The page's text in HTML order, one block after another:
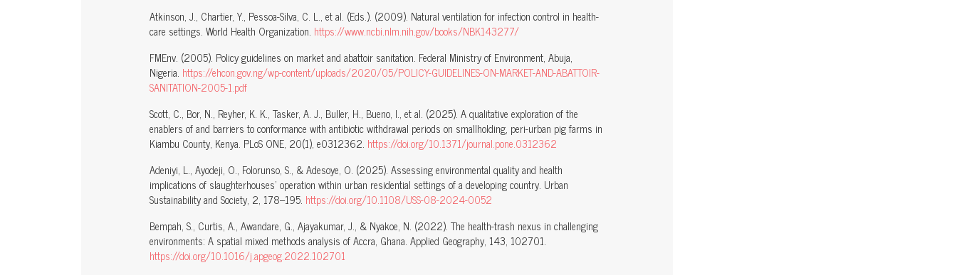
Atkinson, J., Chartier, Y., Pessoa-Silva, C. L., et al. (Eds.). (2009). Natural ventilation for infection control in health-
care settings. World Health Organization. https://www.ncbi.nlm.nih.gov/books/NBK143277/
FMEnv. (2005). Policy guidelines on market and abattoir sanitation. Federal Ministry of Environment, Abuja,
Nigeria. https://ehcon.gov.ng/wp-content/uploads/2020/05/POLICY-GUIDELINES-ON-MARKET-AND-ABATTOIR-
SANITATION-2005-1.pdf
Scott, C., Bor, N., Reyher, K. K., Tasker, A. J., Buller, H., Bueno, I., et al. (2025). A qualitative exploration of the
enablers of and barriers to conformance with antibiotic withdrawal periods on smallholding, peri-urban pig farms in
Kiambu County, Kenya. PLoS ONE, 20(1), e0312362. https://doi.org/10.1371/journal.pone.0312362
Adeniyi, L., Ayodeji, O., Folorunso, S., & Adesoye, O. (2025). Assessing environmental quality and health
implications of slaughterhouses’ operation within urban residential settings of a developing country. Urban
Sustainability and Society, 2, 178–195. https://doi.org/10.1108/USS-08-2024-0052
Bempah, S., Curtis, A., Awandare, G., Ajayakumar, J., & Nyakoe, N. (2022). The health-trash nexus in challenging
environments: A spatial mixed methods analysis of Accra, Ghana. Applied Geography, 143, 102701.
https://doi.org/10.1016/j.apgeog.2022.102701